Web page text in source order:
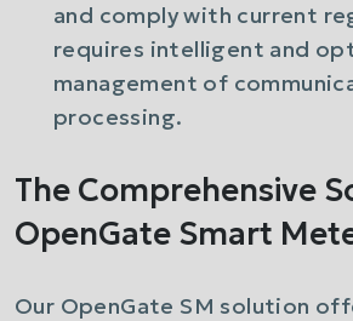
and comply with current
requires intelligent and
management of
processing.
The Comprehensive
OpenGate Smart
Our OpenGate SM solution